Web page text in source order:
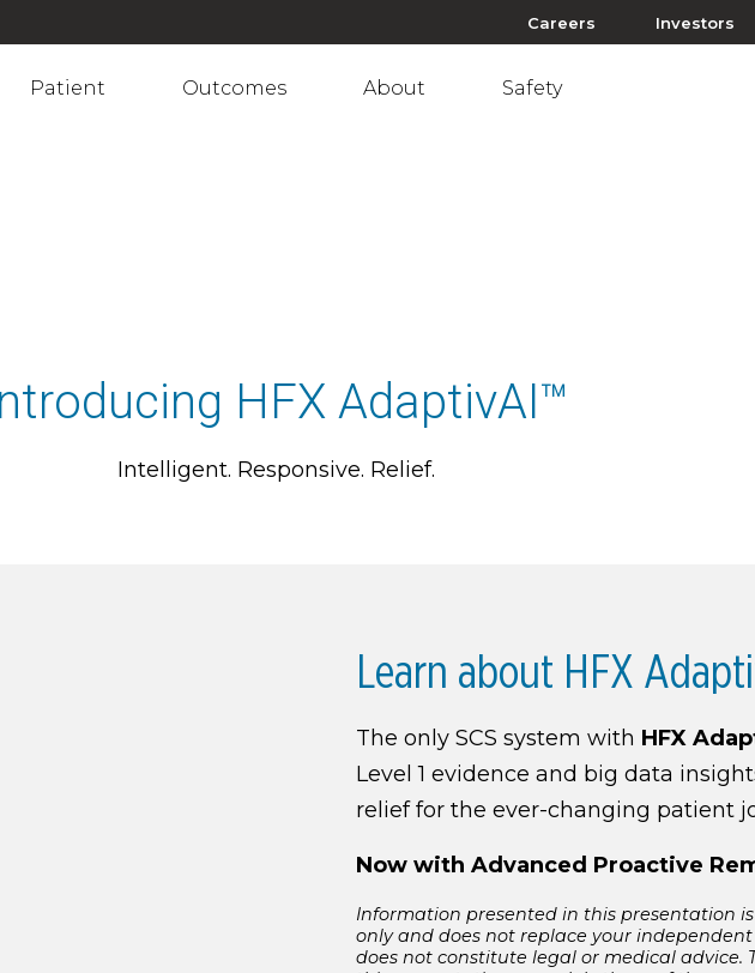
Careers Investors
Patient Outcomes About Safety
HFX AdaptivAI™
Intelligent. Responsive. Relief.
Learn about HFX
The only SCS system with HFX
Level 1 evidence and big data
relief for the ever-changing patient
Now with Advanced Proactive
Information presented in this presentation
only and does not replace your
does not constitute legal or medical advice.